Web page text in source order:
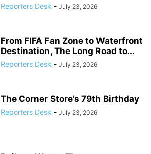
Reporters Desk - July 23, 2026
From FIFA Fan Zone to Waterfront
Destination, The Long Road to...
Reporters Desk - July 23, 2026
The Corner Store’s 79th Birthday
Reporters Desk - July 23, 2026